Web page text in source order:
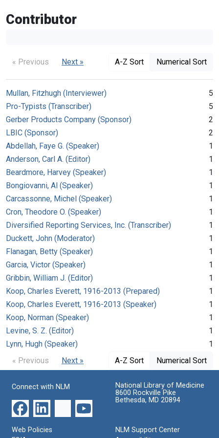
Contributor
« Previous Next » A-Z Sort Numerical Sort
Mullan, Fitzhugh (Interviewer)
5
Pro-Typists (Transcriber)
5
Gerber Products Company (Sponsor)
2
LBIC (Sponsor)
2
Abdellah, Faye G. (Speaker)
1
Anderson, Carl A. (Editor)
1
Beardmore, Harvey (Speaker)
1
Bongiovanni, Al (Speaker)
1
Carcassonne, Michel (Speaker)
1
Cron, Theodore O. (Speaker)
1
Diversified Reporting Services, Inc. (Transcriber)
1
Duckett, John (Moderator)
1
Flanagan, Betty (Speaker)
1
Garcia, Victor (Speaker)
1
Gribbin, William J. (Editor)
1
Koop, Charles Everett, 1916-2013 (Prepared)
1
Koop, Charles Everett, 1916-2013 (Speaker)
1
Koop, Norman (Speaker)
1
Levine, S. Z. (Editor)
1
Lynn, Hugh (Speaker)
1
« Previous
Next » A-Z Sort Numerical Sort
Connect with NLM
National Library of Medicine
8600 Rockville Pike
Bethesda, MD 20894
Web Policies
NLM Support Center